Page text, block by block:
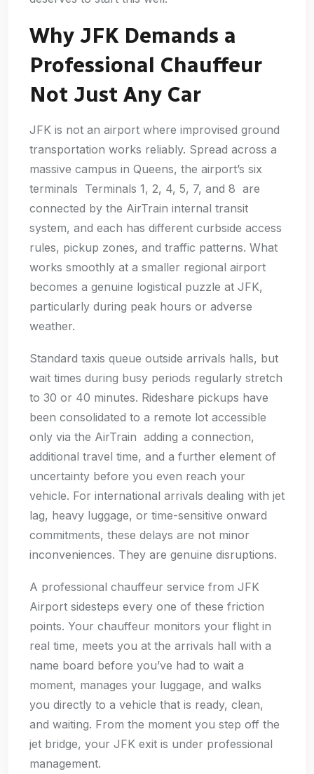
Why JFK Demands a
Professional Chauffeur
Not Just Any Car
JFK is not an airport where improvised ground
transportation works reliably. Spread across a
massive campus in Queens, the airport’s six
terminals Terminals 1, 2, 4, 5, 7, and 8 are
connected by the AirTrain internal transit
system, and each has different curbside access
rules, pickup zones, and traffic patterns. What
works smoothly at a smaller regional airport
becomes a genuine logistical puzzle at JFK,
particularly during peak hours or adverse
weather.
Standard taxis queue outside arrivals halls, but
wait times during busy periods regularly stretch
to 30 or 40 minutes. Rideshare pickups have
been consolidated to a remote lot accessible
only via the AirTrain adding a connection,
additional travel time, and a further element of
uncertainty before you even reach your
vehicle. For international arrivals dealing with jet
lag, heavy luggage, or time-sensitive onward
commitments, these delays are not minor
inconveniences. They are genuine disruptions.
A professional chauffeur service from JFK
Airport sidesteps every one of these friction
points. Your chauffeur monitors your flight in
real time, meets you at the arrivals hall with a
name board before you’ve had to wait a
moment, manages your luggage, and walks
you directly to a vehicle that is ready, clean,
and waiting. From the moment you step off the
jet bridge, your JFK exit is under professional
management.